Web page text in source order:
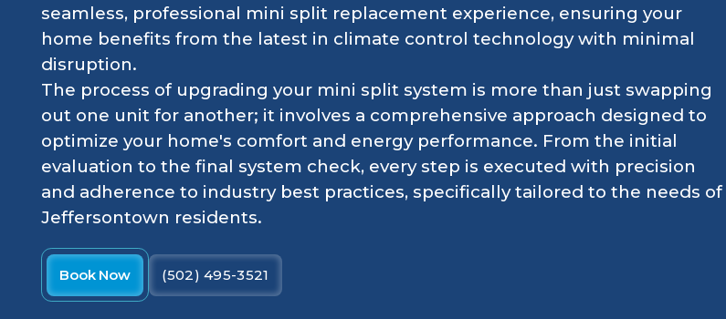
seamless, professional mini split replacement experience, ensuring your
home benefits from the latest in climate control technology with minimal
disruption.
The process of upgrading your mini split system is more than just swapping
out one unit for another; it involves a comprehensive approach designed to
optimize your home's comfort and energy performance. From the initial
evaluation to the final system check, every step is executed with precision
and adherence to industry best practices, specifically tailored to the needs of
Jeffersontown residents.
Book Now (502) 495-3521